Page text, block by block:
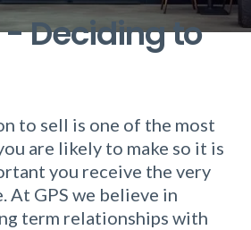
- Deciding to
to sell is one of the most
are likely to make so it is
you receive the very
At GPS we believe in
term relationships with